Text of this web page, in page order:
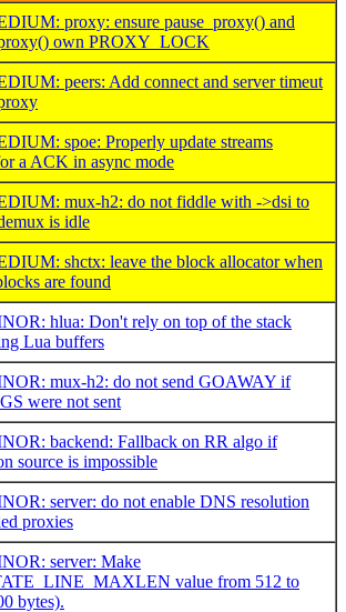
proxy: ensure pause_proxy() and
own PROXY_LOCK
peers: Add connect and server timeut
spoe: Properly update streams
a ACK in async mode
mux-h2: do not fiddle with ->dsi to
is idle
shctx: leave the block allocator when
are found
hlua: Don't rely on top of the stack
Lua buffers
mux-h2: do not send GOAWAY if
were not sent
backend: Fallback on RR algo if
source is impossible
server: do not enable DNS resolution
proxies
server: Make
value from 512 to
bytes).